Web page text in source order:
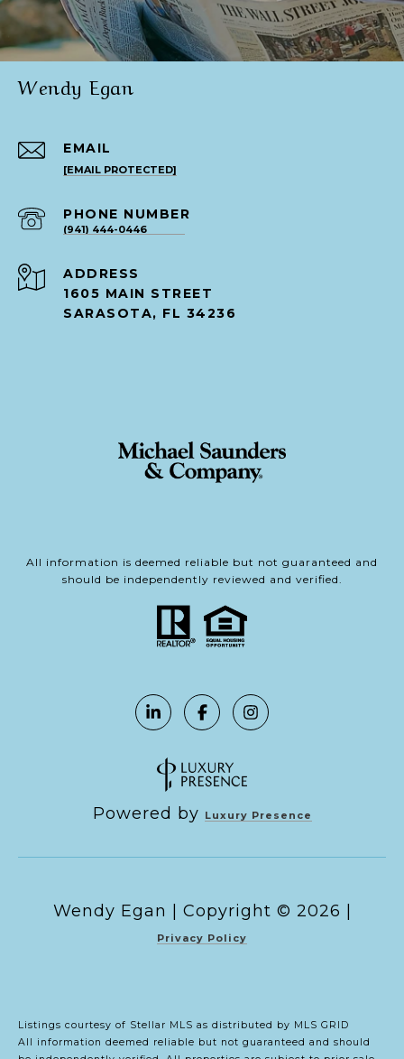
Wendy Egan
EMAIL
[EMAIL PROTECTED]
PHONE NUMBER
(941) 444-0446
ADDRESS
1605 MAIN STREET
SARASOTA, FL 34236
All information is deemed reliable but not guaranteed and
should be independently reviewed and verified.
Powered by Luxury Presence
Copyright © 2026
Privacy Policy
Listings courtesy of Stellar MLS as distributed by MLS GRID
All information deemed reliable but not guaranteed and should